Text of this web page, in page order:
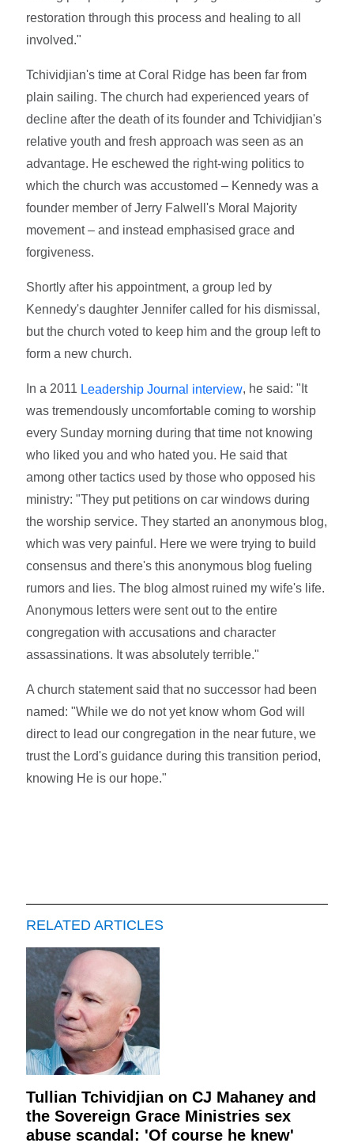
restoration through this process and healing to all
involved."
Tchividjian's time at Coral Ridge has been far from
plain sailing. The church had experienced years of
decline after the death of its founder and Tchividjian's
relative youth and fresh approach was seen as an
advantage. He eschewed the right-wing politics to
which the church was accustomed – Kennedy was a
founder member of Jerry Falwell's Moral Majority
movement – and instead emphasised grace and
forgiveness.
Shortly after his appointment, a group led by
Kennedy's daughter Jennifer called for his dismissal,
but the church voted to keep him and the group left to
form a new church.
In a 2011 Leadership Journal interview, he said: "It
was tremendously uncomfortable coming to worship
every Sunday morning during that time not knowing
who liked you and who hated you. He said that
among other tactics used by those who opposed his
ministry: "They put petitions on car windows during
the worship service. They started an anonymous blog,
which was very painful. Here we were trying to build
consensus and there's this anonymous blog fueling
rumors and lies. The blog almost ruined my wife's life.
Anonymous letters were sent out to the entire
congregation with accusations and character
assassinations. It was absolutely terrible."
A church statement said that no successor had been
named: "While we do not yet know whom God will
direct to lead our congregation in the near future, we
trust the Lord's guidance during this transition period,
knowing He is our hope."
RELATED ARTICLES
Tullian Tchividjian on CJ Mahaney and
the Sovereign Grace Ministries sex
abuse scandal: 'Of course he knew'